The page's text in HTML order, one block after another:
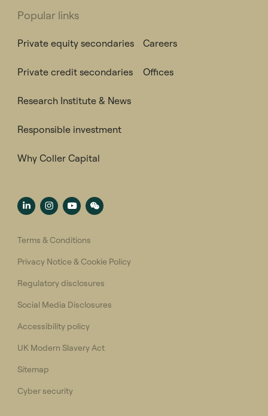
Popular links
Private equity secondaries
Private credit secondaries
Research Institute & News
Responsible investment
Why Coller Capital
Careers
Offices
Terms & Conditions
Privacy Notice & Cookie Policy
Regulatory disclosures
Social Media Disclosures
Accessibility policy
UK Modern Slavery Act
Sitemap
Cyber security